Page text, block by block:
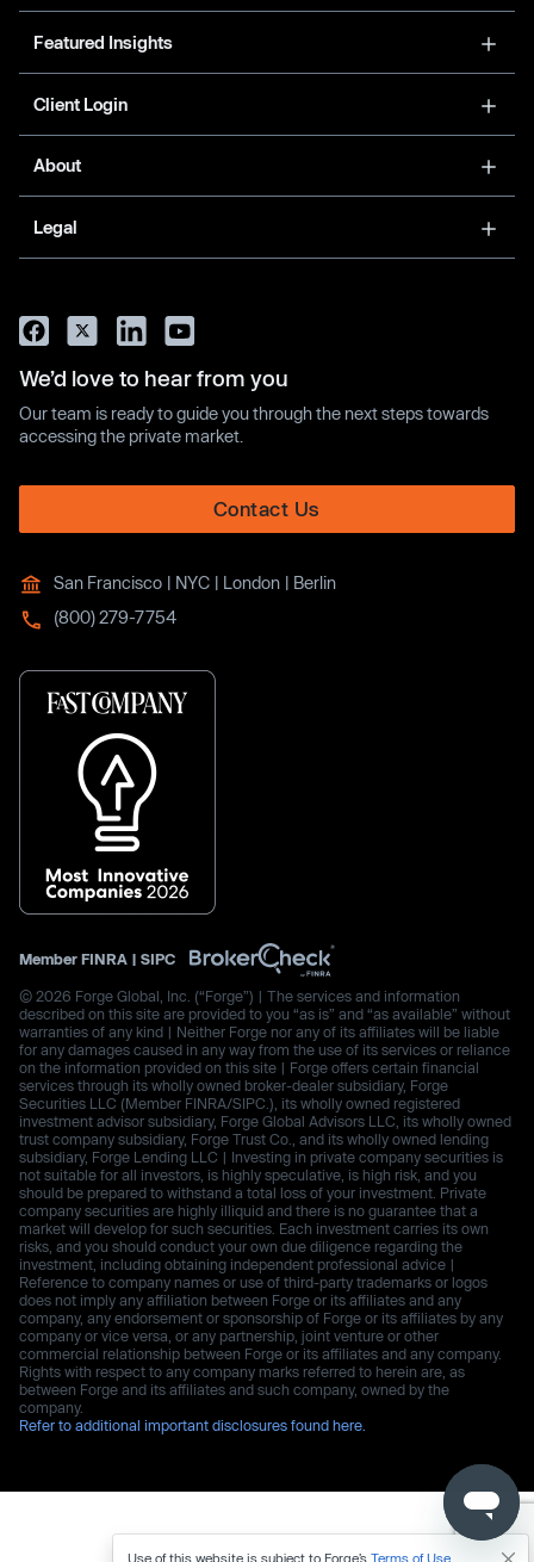
Featured Insights
Client Login
About
Legal
We’d love to hear from you
Our team is ready to guide you through the next steps towards
accessing the private market.
Contact Us
San Francisco | NYC | London | Berlin
(800) 279-7754
Member FINRA | SIPC
© 2026 Forge Global, Inc. (“Forge”) | The services and information
described on this site are provided to you “as is” and “as available” without
warranties of any kind | Neither Forge nor any of its affiliates will be liable
for any damages caused in any way from the use of its services or reliance
on the information provided on this site | Forge offers certain financial
services through its wholly owned broker-dealer subsidiary, Forge
Securities LLC (Member FINRA/SIPC.), its wholly owned registered
investment advisor subsidiary, Forge Global Advisors LLC, its wholly owned
trust company subsidiary, Forge Trust Co., and its wholly owned lending
subsidiary, Forge Lending LLC | Investing in private company securities is
not suitable for all investors, is highly speculative, is high risk, and you
should be prepared to withstand a total loss of your investment. Private
company securities are highly illiquid and there is no guarantee that a
market will develop for such securities. Each investment carries its own
risks, and you should conduct your own due diligence regarding the
investment, including obtaining independent professional advice |
Reference to company names or use of third-party trademarks or logos
does not imply any affiliation between Forge or its affiliates and any
company, any endorsement or sponsorship of Forge or its affiliates by any
company or vice versa, or any partnership, joint venture or other
commercial relationship between Forge or its affiliates and any company.
Rights with respect to any company marks referred to herein are, as
between Forge and its affiliates and such company, owned by the
company.
Refer to additional important disclosures found here.
Use of this website is subject to Forge’s Terms of Use